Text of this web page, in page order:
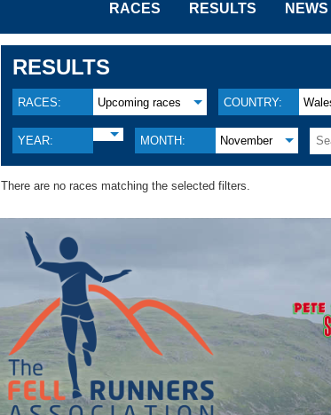
RACES RESULTS NEWS
RESULTS
RACES: Upcoming races COUNTRY:
YEAR: MONTH: November
There are no races matching the selected filters.